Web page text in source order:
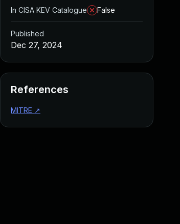
In CISA KEV Catalogue
False
Published
Dec 27, 2024
References
MITRE ↗